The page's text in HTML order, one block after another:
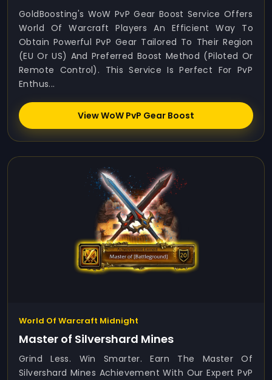
GoldBoosting's WoW PvP Gear Boost Service Offers
World Of Warcraft Players An Efficient Way To
Obtain Powerful PvP Gear Tailored To Their Region
(EU Or US) And Preferred Boost Method (Piloted Or
Remote Control). This Service Is Perfect For PvP
Enthus...
View WoW PvP Gear Boost
World Of Warcraft Midnight
Master of Silvershard Mines
Grind Less. Win Smarter. Earn The Master Of
Silvershard Mines Achievement With Our Expert PvP